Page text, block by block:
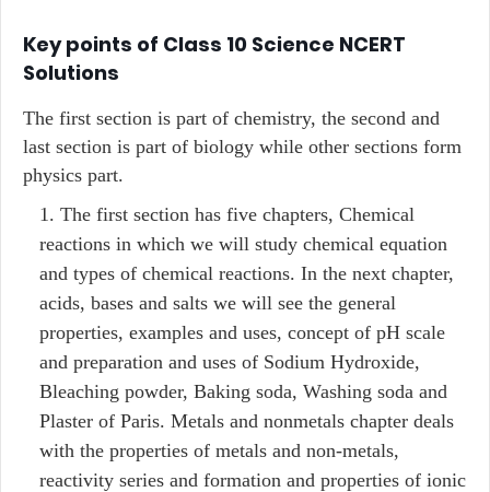
Key points of Class 10 Science NCERT
Solutions
The first section is part of chemistry, the second and
last section is part of biology while other sections form
physics part.
The first section has five chapters, Chemical
reactions in which we will study chemical equation
and types of chemical reactions. In the next chapter,
acids, bases and salts we will see the general
properties, examples and uses, concept of pH scale
and preparation and uses of Sodium Hydroxide,
Bleaching powder, Baking soda, Washing soda and
Plaster of Paris. Metals and nonmetals chapter deals
with the properties of metals and non-metals,
reactivity series and formation and properties of ionic